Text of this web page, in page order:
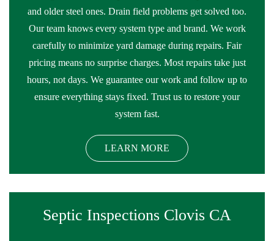
and older steel ones. Drain field problems get solved too.
Our team knows every system type and brand. We work
carefully to minimize yard damage during repairs. Fair
pricing means no surprise charges. Most repairs take just
hours, not days. We guarantee our work and follow up to
ensure everything stays fixed. Trust us to restore your
system fast.
LEARN MORE
Septic Inspections Clovis CA